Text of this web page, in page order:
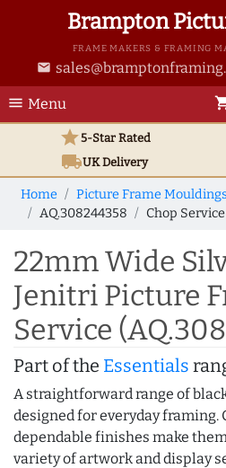
Brampton
FRAME MAKERS & FRAMING
email
menu Menu
star5-Star Rated
local_shippingUKDelivery
Home Picture Frame
AQ.308244358
Chop Service
22mm Wide
Jenitri Picture
Service
Part of the Essentials
A straightforward range of
designed for everyday framing.
dependable finishes make
variety of artwork and display